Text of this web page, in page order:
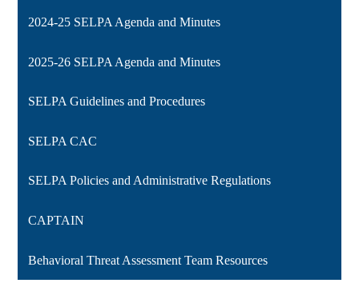
2024-25 SELPA Agenda and Minutes
2025-26 SELPA Agenda and Minutes
SELPA Guidelines and Procedures
SELPA CAC
SELPA Policies and Administrative Regulations
CAPTAIN
Behavioral Threat Assessment Team Resources